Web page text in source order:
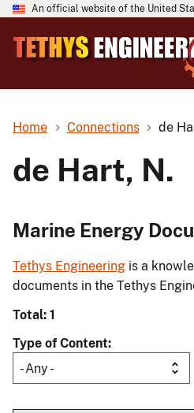
An official website of the United
Home Connections de
de Hart, N.
Marine Energy
Tethys Engineering is a
documents in the Tethys
Total: 1
Type of Content
- Any -